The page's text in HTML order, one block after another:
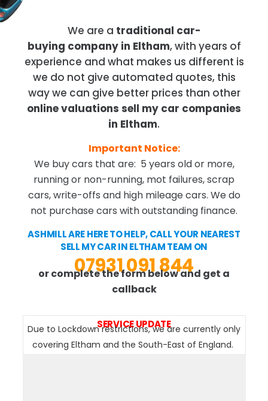
We are a traditional car-
buying company in Eltham, with years of
experience and what makes us different is
we do not give automated quotes, this
way we can give better prices than other
online valuations sell my car companies
in Eltham.
Important Notice:
We buy cars that are: 5 years old or more,
running or non-running, mot failures, scrap
cars, write-offs and high mileage cars. We do
not purchase cars with outstanding finance.
ASHMILL ARE HERE TO HELP, CALL YOUR NEAREST
SELL MY CAR IN ELTHAM TEAM ON
07931 091 844
or complete the form below and get a
callback
SERVICE UPDATE
Due to Lockdown restrictions, we are currently only
covering Eltham and the South-East of England.